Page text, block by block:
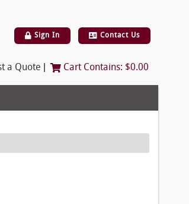
Sign In Contact Us
a Quote Cart Contains: $0.00